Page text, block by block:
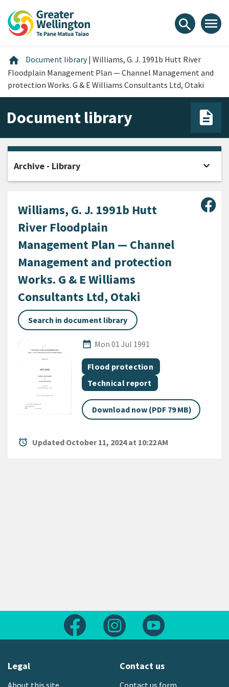
content
main
footer
search menu
home Home
Document library | Williams, G. J. 1991b Hutt River
Floodplain Management Plan — Channel Management and
protection Works. G & E Williams Consultants Ltd, Otaki
Document library
Williams, G. J. 1991b Hutt
River Floodplain
Management Plan — Channel
Management and protection
Works. G & E Williams
Consultants Ltd, Otaki
Search in document library
date_range
Published Date
Mon 01 Jul 1991
All Tags
Document topic
Flood protection
Document category
Technical report
Download now (PDF 79 MB)
alarm Updated October 11, 2024 at 10:22 AM
Archive - Library expand_more
Follow us on FacebookFollow us on Instagram
Legal
About this site
Contact us
Contact us form